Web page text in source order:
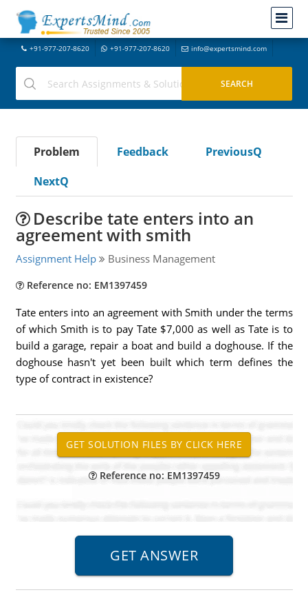
+91-977-207-8620 +91-977-207-8620 info@expertsmind.com
Problem Feedback
PreviousQ
NextQ
Describe tate enters into an
agreement with smith
Assignment Help Business Management
Reference no: EM1397459
Tate enters into an agreement with Smith under the terms
of which Smith is to pay Tate $7,000 as well as Tate is to
build a garage, repair a boat and build a doghouse. If the
doghouse hasn't yet been built which term defines the
type of contract in existence?
Reference no: EM1397459